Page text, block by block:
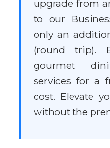
upgrade from
to our
only an
(round trip).
gourmet
services for a
cost. Elevate
without the